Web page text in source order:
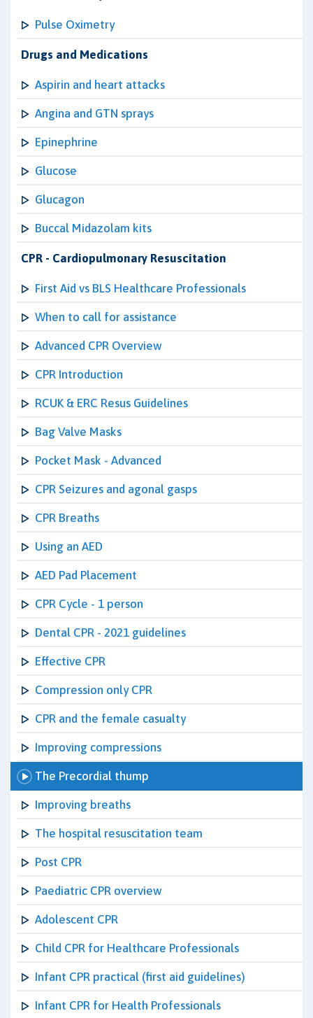
Pulse Oximetry
Drugs and Medications
Aspirin and heart attacks
Angina and GTN sprays
Epinephrine
Glucose
Glucagon
Buccal Midazolam kits
CPR - Cardiopulmonary Resuscitation
First Aid vs BLS Healthcare Professionals
When to call for assistance
Advanced CPR Overview
CPR Introduction
RCUK & ERC Resus Guidelines
Bag Valve Masks
Pocket Mask - Advanced
CPR Seizures and agonal gasps
CPR Breaths
Using an AED
AED Pad Placement
CPR Cycle - 1 person
Dental CPR - 2021 guidelines
Effective CPR
Compression only CPR
CPR and the female casualty
Improving compressions
The Precordial thump
Improving breaths
The hospital resuscitation team
Post CPR
Paediatric CPR overview
Adolescent CPR
Child CPR for Healthcare Professionals
Infant CPR practical (first aid guidelines)
Infant CPR for Health Professionals